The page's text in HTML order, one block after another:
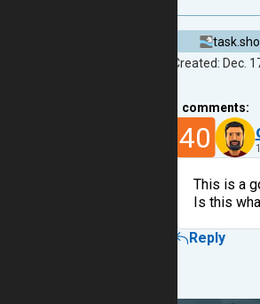
Created: Dec.
comments:
40
This is a
Is this
Reply